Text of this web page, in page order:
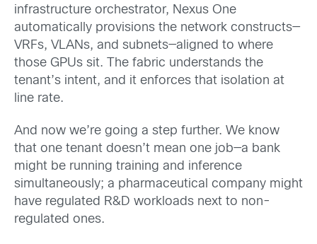
infrastructure orchestrator, Nexus One
automatically provisions the network constructs—
VRFs, VLANs, and subnets—aligned to where
those GPUs sit. The fabric understands the
tenant’s intent, and it enforces that isolation at
line rate.
And now we’re going a step further. We know
that one tenant doesn’t mean one job—a bank
might be running training and inference
simultaneously; a pharmaceutical company might
have regulated R&D workloads next to non-
regulated ones.